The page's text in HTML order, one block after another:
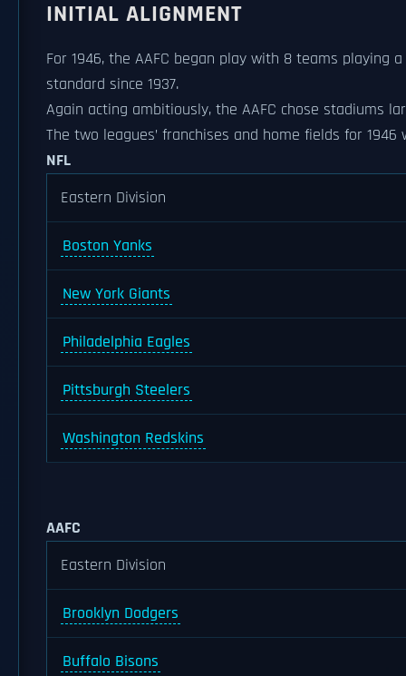
INITIAL ALIGNMENT
For 1946, the AAFC began play with 8 teams playing
standard since 1937.
Again acting ambitiously, the AAFC chose stadiums
The two leagues’ franchises and home fields for 1946
NFL
Eastern Division
Boston Yanks
New York Giants
Philadelphia Eagles
Pittsburgh Steelers
Washington Redskins
AAFC
Eastern Division
Brooklyn Dodgers
Buffalo Bisons